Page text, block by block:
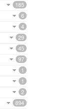
185
6
4
29
45
97
1
1
2
894